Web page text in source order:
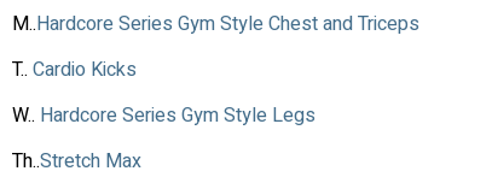
M..Hardcore Series Gym Style Chest and Triceps
T.. Cardio Kicks
W.. Hardcore Series Gym Style Legs
Th..Stretch Max